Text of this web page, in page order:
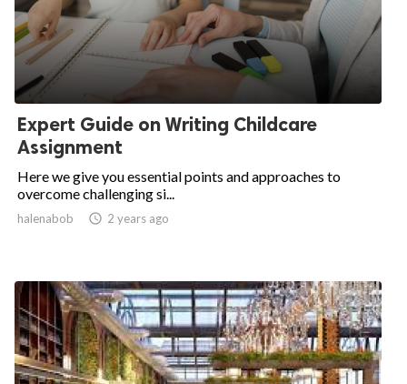
Expert Guide on Writing Childcare
Assignment
Here we give you essential points and approaches to
overcome challenging si...
halenabob  2 years ago